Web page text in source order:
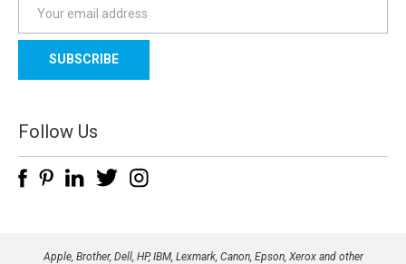
a
l
d
d
e
Follow Us
Apple, Brother, Dell, HP, IBM, Lexmark, Canon, Epson, Xerox and other